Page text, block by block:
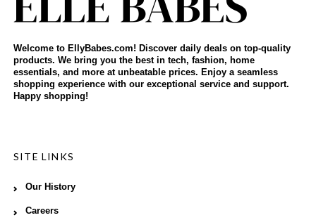
Welcome to EllyBabes.com! Discover daily deals on top-quality
products. We bring you the best in tech, fashion, home
essentials, and more at unbeatable prices. Enjoy a seamless
shopping experience with our exceptional service and support.
Happy shopping!
SITE LINKS
Our History
Careers